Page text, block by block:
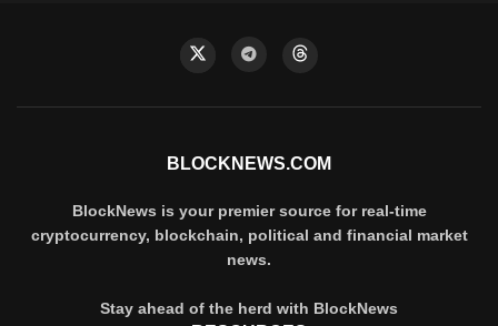
BLOCKNEWS.COM
BlockNews is your premier source for real-time
cryptocurrency, blockchain, political and financial market
news.
Stay ahead of the herd with BlockNews